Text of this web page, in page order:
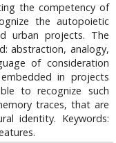
the competency of
the autopoietic
urban projects. The
abstraction, analogy,
of consideration
in projects
to recognize such
traces, that are
identity. Keywords: